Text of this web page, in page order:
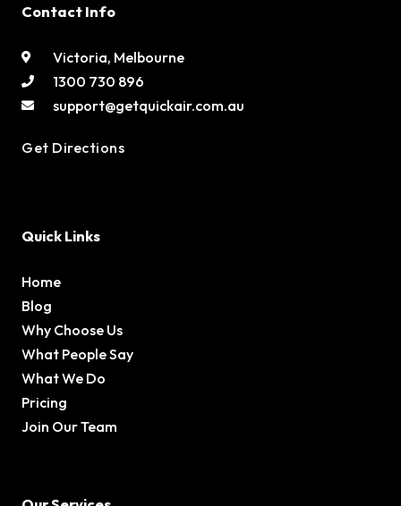
Contact Info
Victoria, Melbourne
1300 730 896
support@getquickair.com.au
Get Directions
Quick Links
Home
Blog
Why Choose Us
What People Say
What We Do
Pricing
Join Our Team